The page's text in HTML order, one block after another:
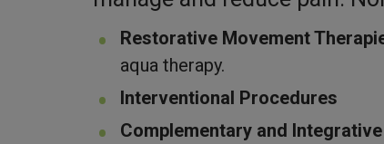
Restorative Movement
aqua therapy.
Interventional Procedures
Complementary and